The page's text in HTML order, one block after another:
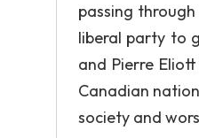
passing
liberal party to
and Pierre
Canadian
society and